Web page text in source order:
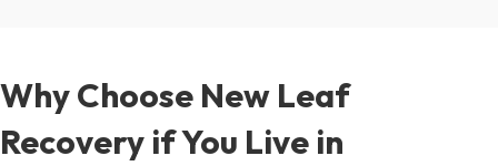
Why Choose New Leaf
Recovery if You Live in